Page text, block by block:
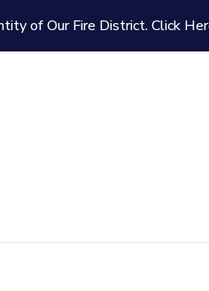
of Our Fire District.Click